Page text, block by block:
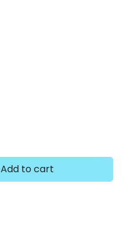
Add to cart